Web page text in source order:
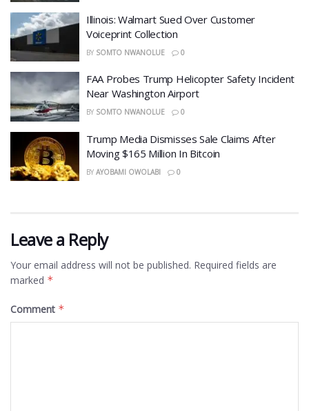
Illinois: Walmart Sued Over Customer
Voiceprint Collection
BY SOMTO NWANOLUE 0
FAA Probes Trump Helicopter Safety Incident
Near Washington Airport
BY SOMTO NWANOLUE 0
Trump Media Dismisses Sale Claims After
Moving $165 Million In Bitcoin
BY AYOBAMI OWOLABI 0
Leave a Reply
Your email address will not be published. Required fields are
marked *
Comment *